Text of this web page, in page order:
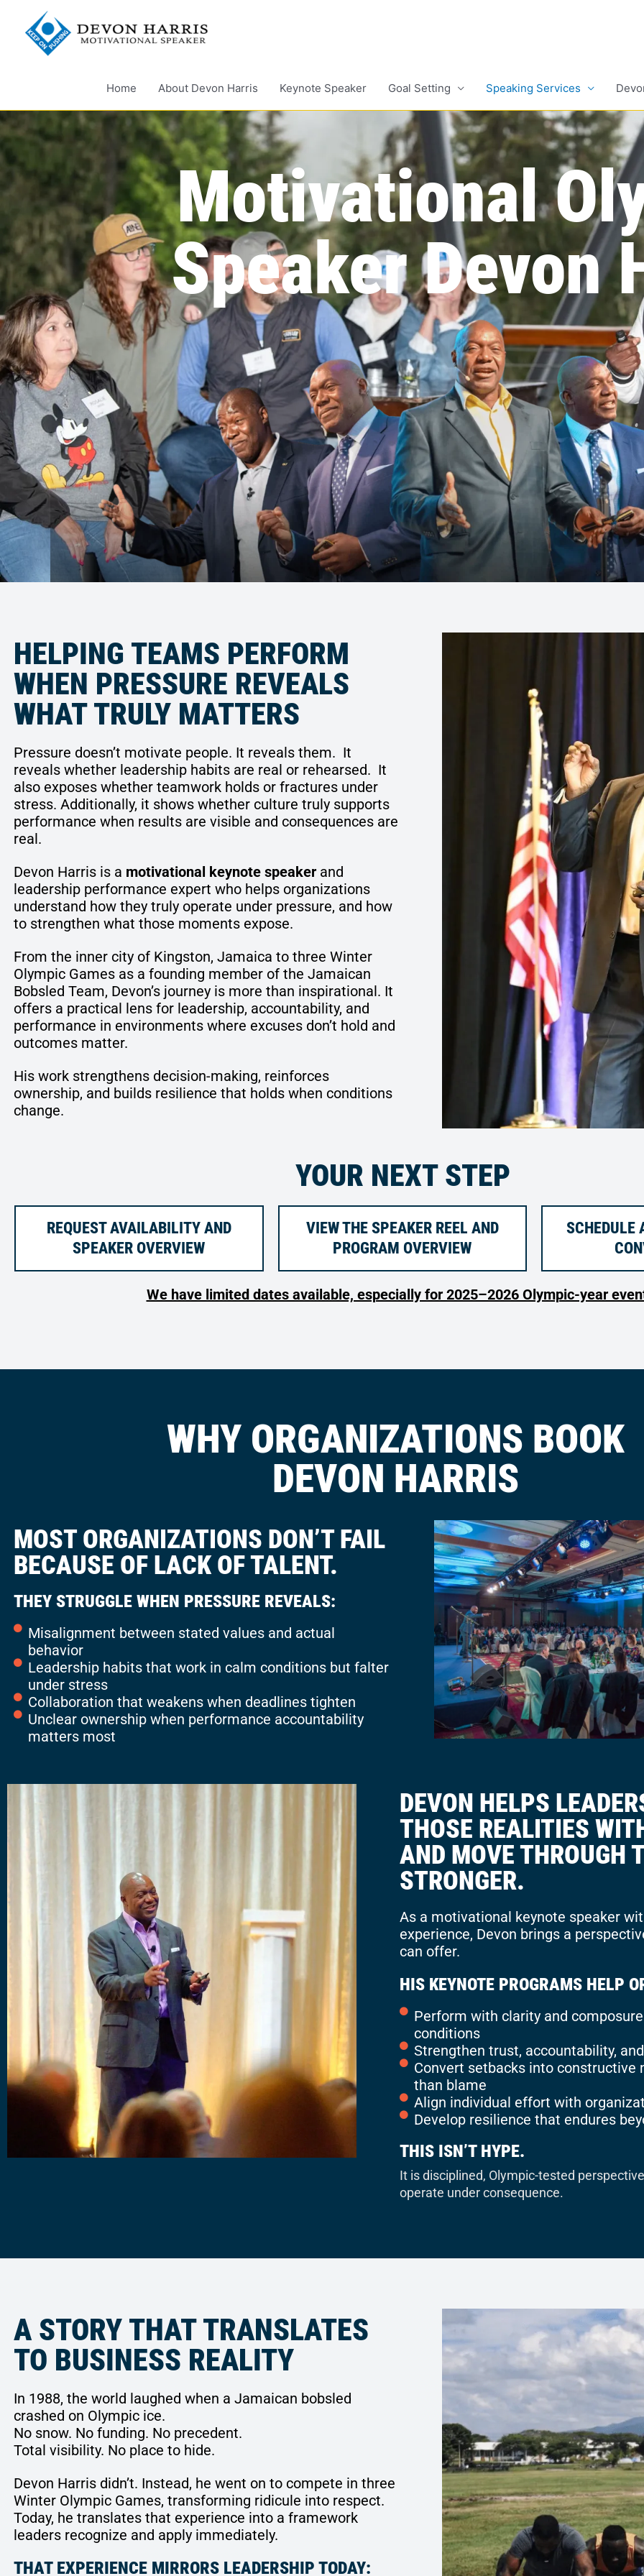
content
Home About Devon Harris Keynote Speaker Goal Setting Speaking Services
Motivational
Speaker Devon
HELPING TEAMS PERFORM
WHEN PRESSURE REVEALS
WHAT TRULY MATTERS
Pressure doesn’t motivate people. It reveals them. It
reveals whether leadership habits are real or rehearsed. It
also exposes whether teamwork holds or fractures under
stress. Additionally, it shows whether culture truly supports
performance when results are visible and consequences are
real.
Devon Harris is a motivational keynote speaker and
leadership performance expert who helps organizations
understand how they truly operate under pressure, and how
to strengthen what those moments expose.
From the inner city of Kingston, Jamaica to three Winter
Olympic Games as a founding member of the Jamaican
Bobsled Team, Devon’s journey is more than inspirational. It
offers a practical lens for leadership, accountability, and
performance in environments where excuses don’t hold and
outcomes matter.
His work strengthens decision-making, reinforces
ownership, and builds resilience that holds when conditions
change.
YOUR NEXT STEP
REQUEST AVAILABILITY AND
SPEAKER OVERVIEW
VIEW THE SPEAKER REEL AND
PROGRAM OVERVIEW
SCHEDULE
We have limited dates available, especially for 2025–2026 Olympic-year
WHY ORGANIZATIONS BOOK
DEVON HARRIS
MOST ORGANIZATIONS DON’T FAIL
BECAUSE OF LACK OF TALENT.
THEY STRUGGLE WHEN PRESSURE REVEALS:
Misalignment between stated values and actual
behavior
Leadership habits that work in calm conditions but falter
under stress
Collaboration that weakens when deadlines tighten
Unclear ownership when performance accountability
matters most
DEVON HELPS
THOSE REALITIES
AND MOVE THROUGH
STRONGER.
As a motivational keynote speaker
experience, Devon brings a
can offer.
HIS KEYNOTE PROGRAMS HELP
Perform with clarity and
conditions
Strengthen trust, accountability,
Convert setbacks into constructive
than blame
Align individual effort with
Develop resilience that endures
THIS ISN’T HYPE.
It is disciplined, Olympic-tested
operate under consequence.
A STORY THAT TRANSLATES
TO BUSINESS REALITY
In 1988, the world laughed when a Jamaican bobsled
crashed on Olympic ice.
No snow. No funding. No precedent.
Total visibility. No place to hide.
Devon Harris didn’t. Instead, he went on to compete in three
Winter Olympic Games, transforming ridicule into respect.
Today, he translates that experience into a framework
leaders recognize and apply immediately.
THAT EXPERIENCE MIRRORS LEADERSHIP TODAY: